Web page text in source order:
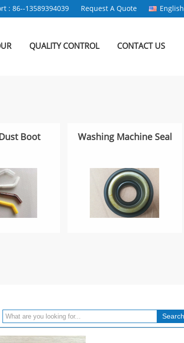
: 86--13589394039 Request A Quote English
QUALITY CONTROL CONTACT US
Boot Washing Machine Seal